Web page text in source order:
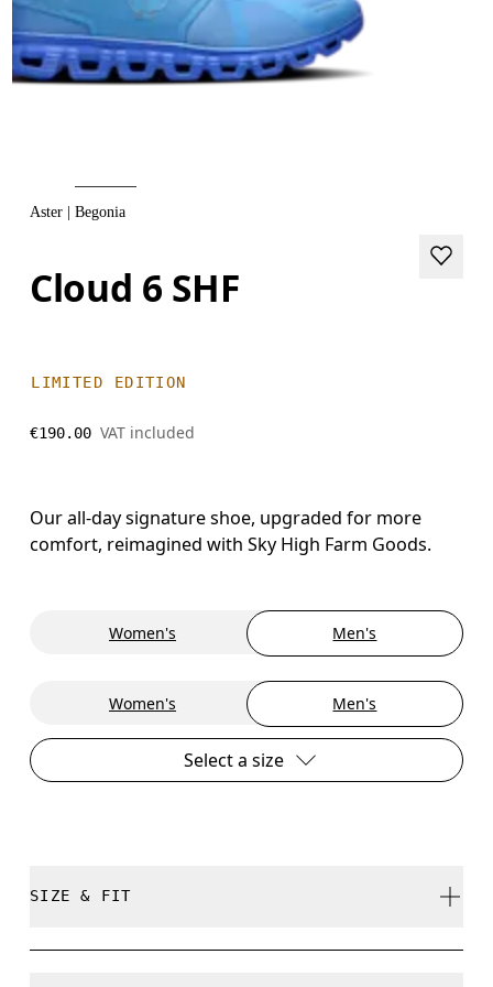
Aster | Begonia
Cloud 6 SHF
LIMITED EDITION
€190.00 VAT included
Our all-day signature shoe, upgraded for more
comfort, reimagined with Sky High Farm Goods.
Women's Men's
Women's Men's
Select a size
SIZE & FIT